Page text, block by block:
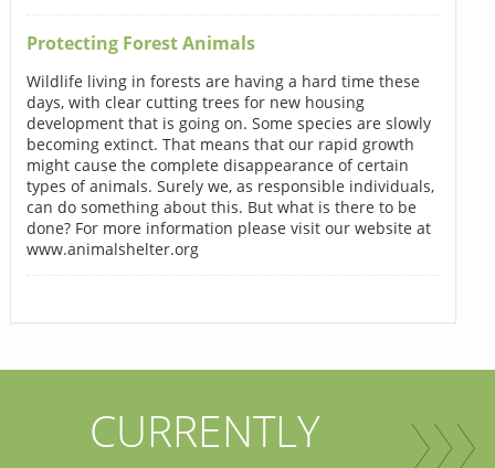
Protecting Forest Animals
Wildlife living in forests are having a hard time these
days, with clear cutting trees for new housing
development that is going on. Some species are slowly
becoming extinct. That means that our rapid growth
might cause the complete disappearance of certain
types of animals. Surely we, as responsible individuals,
can do something about this. But what is there to be
done? For more information please visit our website at
www.animalshelter.org
CURRENTLY